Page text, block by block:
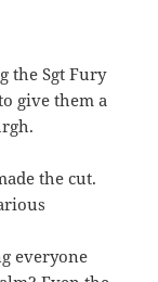
the Sgt Fury
give them a
the cut.
everyone